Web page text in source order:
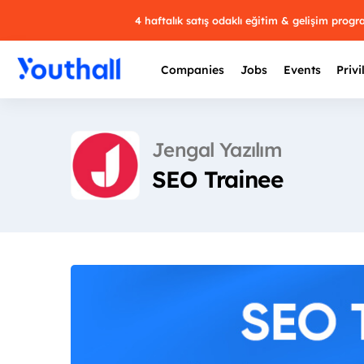
4 haftalık satış odaklı eğitim & gelişim
Companies Jobs Events
Jengal Yazılım
SEO Trainee